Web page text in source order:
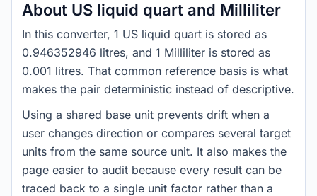
About US liquid quart and Milliliter
In this converter, 1 US liquid quart is stored as
0.946352946 litres, and 1 Milliliter is stored as
0.001 litres. That common reference basis is what
makes the pair deterministic instead of descriptive.
Using a shared base unit prevents drift when a
user changes direction or compares several target
units from the same source unit. It also makes the
page easier to audit because every result can be
traced back to a single unit factor rather than a